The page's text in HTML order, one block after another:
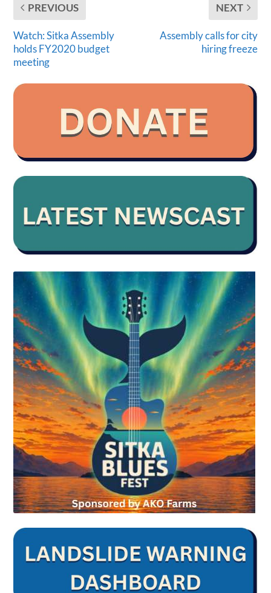
PREVIOUS
Watch: Sitka Assembly
holds FY2020 budget
meeting
NEXT
Assembly calls for city
hiring freeze